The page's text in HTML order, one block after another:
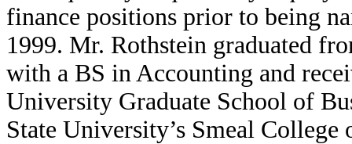
finance positions prior to being
1999. Mr. Rothstein graduated
with a BS in Accounting and
University Graduate School of
State University’s Smeal